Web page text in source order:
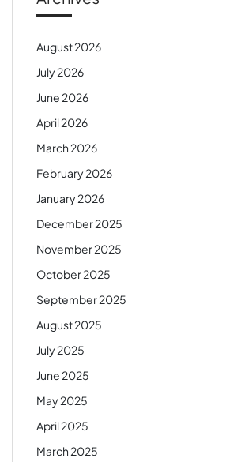
August 2026
July 2026
June 2026
April 2026
March 2026
February 2026
January 2026
December 2025
November 2025
October 2025
September 2025
August 2025
July 2025
June 2025
May 2025
April 2025
March 2025